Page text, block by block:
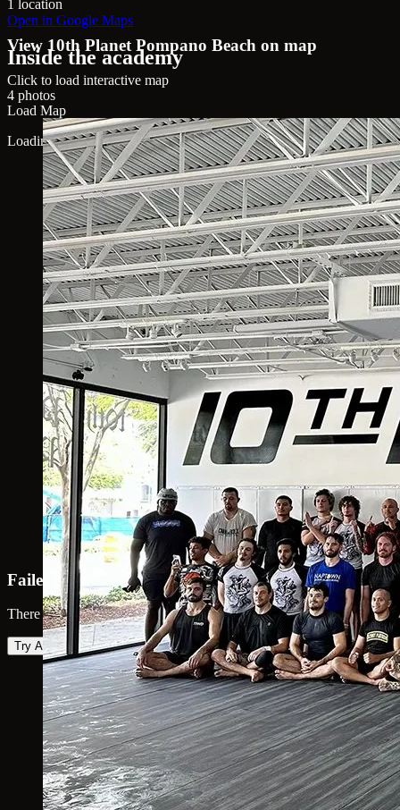
View 10th Planet Pompano Beach on map
Click to load interactive map
Load Map
Loading map...
Failed to load map
There was an error loading the map. Please try again.
Try Again
1 location
Open in Google Maps
Inside the academy
4 photos